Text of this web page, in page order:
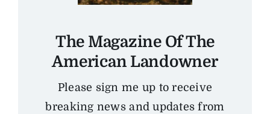
The Magazine Of The
American Landowner
Please sign me up to receive
breaking news and updates from